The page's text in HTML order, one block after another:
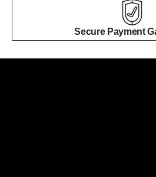
Secure Payment